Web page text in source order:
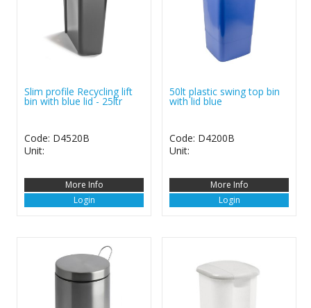
Slim profile Recycling lift
bin with blue lid - 25ltr
Code: D4520B
Unit:
More Info
Login
50lt plastic swing top bin
with lid blue
Code: D4200B
Unit:
More Info
Login